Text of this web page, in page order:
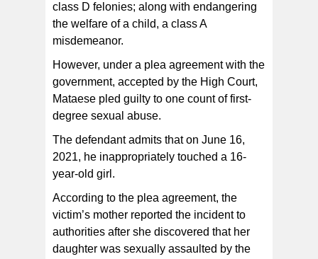
class D felonies; along with endangering
the welfare of a child, a class A
misdemeanor.
However, under a plea agreement with the
government, accepted by the High Court,
Mataese pled guilty to one count of first-
degree sexual abuse.
The defendant admits that on June 16,
2021, he inappropriately touched a 16-
year-old girl.
According to the plea agreement, the
victim’s mother reported the incident to
authorities after she discovered that her
daughter was sexually assaulted by the